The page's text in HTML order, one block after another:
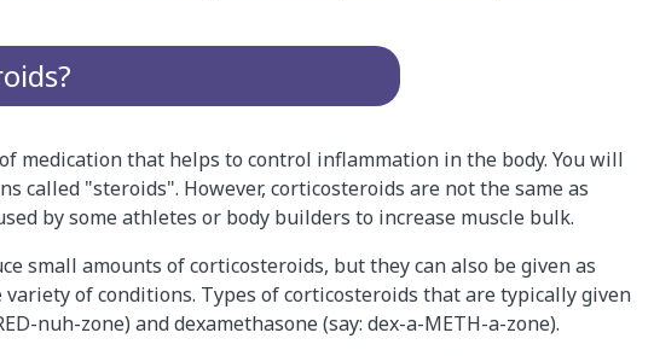
medication that helps to control inflammation in the body. You will
called "steroids". However, corticosteroids are not the same as
by some athletes or body builders to increase muscle bulk.
small amounts of corticosteroids, but they can also be given as
of conditions. Types of corticosteroids that are typically given
nuh-zone) and dexamethasone (say: dex-a-METH-a-zone).